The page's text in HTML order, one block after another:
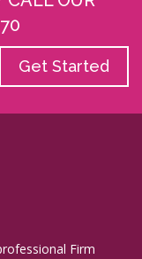
Get Started
Firm